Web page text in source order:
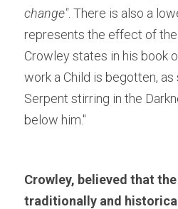
change". There is also a
represents the effect of the
Crowley states in his book
work a Child is begotten,
Serpent stirring in the
below him."
Crowley, believed that
traditionally and